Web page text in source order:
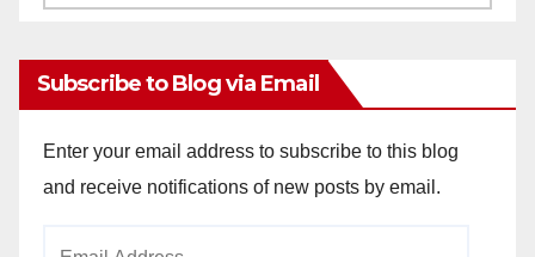
Subscribe to Blog via Email
Enter your email address to subscribe to this blog
and receive notifications of new posts by email.